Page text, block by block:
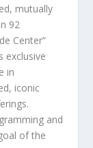
mutually
92
Center”
exclusive
in
iconic
and
of the